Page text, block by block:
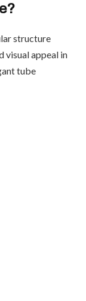
structure
visual appeal in
tube